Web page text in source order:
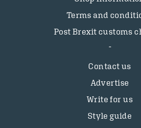
Terms and
Post Brexit customs
Contact us
Advertise
Write for us
Style guide